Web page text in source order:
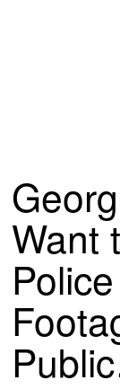
Want